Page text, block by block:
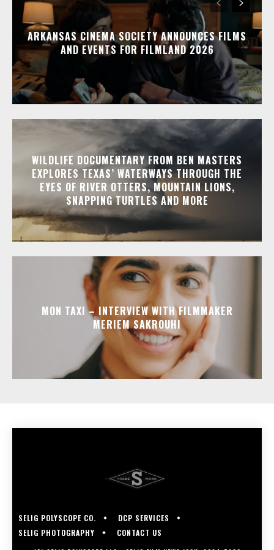
ARKANSAS CINEMA SOCIETY ANNOUNCES FILMS
AND EVENTS FOR FILMLAND 2026
WILDLIFE DOCUMENTARY FROM BEN MASTERS
EXPLORES TEXAS’ WATERWAYS THROUGH THE
EYES OF RIVER OTTERS, MOUNTAIN LIONS,
SNAPPING TURTLES AND MORE
MON TAXI – INTERVIEW WITH FILMMAKER
MERIEM SAKROUHI
SELIG POLYSCOPE CO.
DCP SERVICES
SELIG PHOTOGRAPHY
CONTACT US